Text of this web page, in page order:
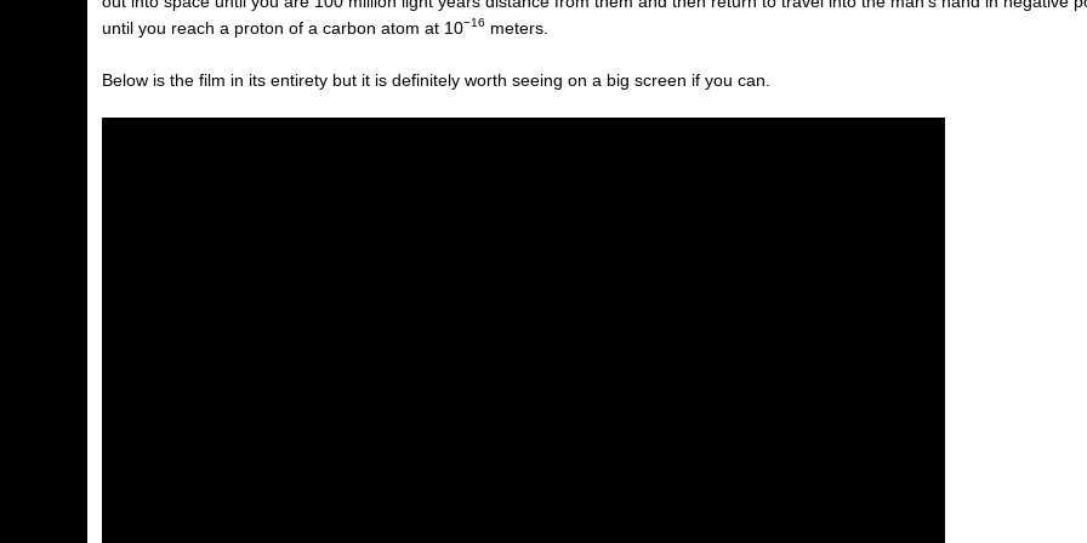
until you reach a proton of a carbon atom at 10−16 meters
Below is the film in its entirety but it is definitely worth seeing on a big screen if you can.